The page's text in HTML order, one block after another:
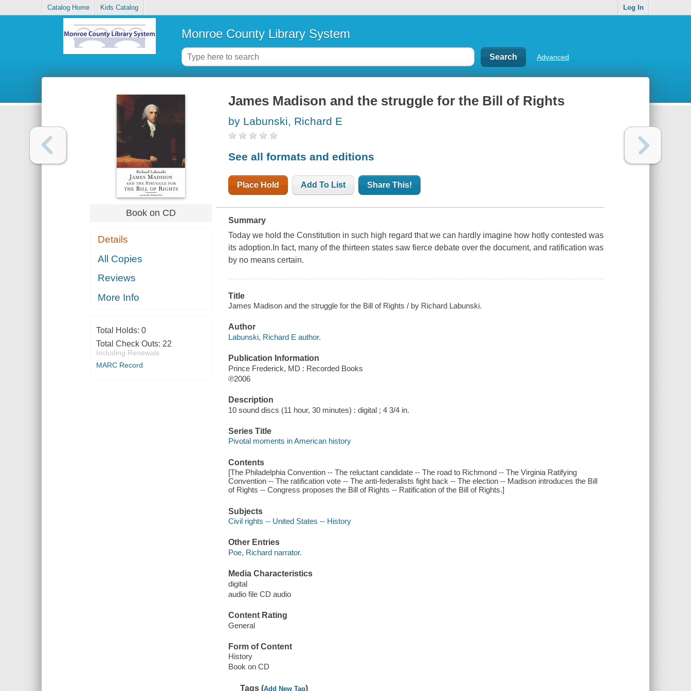
Catalog Home Kids Catalog Log In
Monroe County Library System
Advanced
Book on CD
Details
All Copies
Reviews
More Info
Total Holds: 0
Total Check Outs: 22
Including Renewals
MARC Record
James Madison and the struggle for the Bill of Rights
by Labunski, Richard E
See all formats and editions
Place Hold Add To List Share This!
Summary
Today we hold the Constitution in such high regard that we can hardly imagine how hotly contested was
its adoption.In fact, many of the thirteen states saw fierce debate over the document, and ratification was
by no means certain.
Title
James Madison and the struggle for the Bill of Rights / by Richard Labunski.
Author
Labunski, Richard E author.
Publication Information
Prince Frederick, MD : Recorded Books
℗2006
Description
10 sound discs (11 hour, 30 minutes) : digital ; 4 3/4 in.
Series Title
Pivotal moments in American history
Contents
[The Philadelphia Convention -- The reluctant candidate -- The road to Richmond -- The Virginia Ratifying
Convention -- The ratification vote -- The anti-federalists fight back -- The election -- Madison introduces the Bill
of Rights -- Congress proposes the Bill of Rights -- Ratification of the Bill of Rights.]
Subjects
Civil rights -- United States -- History
Other Entries
Poe, Richard narrator.
Media Characteristics
digital
audio file CD audio
Content Rating
General
Form of Content
History
Book on CD
Tags (Add New Tag)